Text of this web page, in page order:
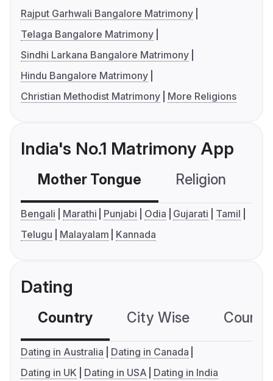
Rajput Garhwali Bangalore Matrimony
Telaga Bangalore Matrimony
Sindhi Larkana Bangalore Matrimony
Hindu Bangalore Matrimony
Christian Methodist Matrimony
More Religions
India's No.1 Matrimony App
Mother Tongue Religion
Bengali Marathi Punjabi Odia Gujarati
Tamil
Telugu
Malayalam Kannada
Dating
Country City Wise
Dating in Australia
Dating in Canada
Dating in UK
Dating in USA Dating in India